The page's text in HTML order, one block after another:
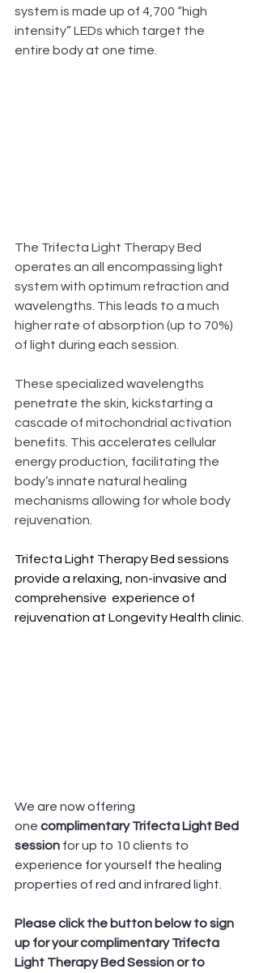
system is made up of 4,700 “high
intensity” LEDs which target the
entire body at one time.
The Trifecta Light Therapy Bed
operates an all encompassing light
system with optimum refraction and
wavelengths. This leads to a much
higher rate of absorption (up to 70%)
of light during each session.
These specialized wavelengths
penetrate the skin, kickstarting a
cascade of mitochondrial activation
benefits. This accelerates cellular
energy production, facilitating the
body’s innate natural healing
mechanisms allowing for whole body
rejuvenation.
Trifecta Light Therapy Bed sessions
provide a relaxing, non-invasive and
comprehensive  experience of
rejuvenation at Longevity Health clinic.
We are now offering
one complimentary Trifecta Light Bed
session for up to 10 clients to
experience for yourself the healing
properties of red and infrared light.
Please click the button below to sign
up for your complimentary Trifecta
Light Therapy Bed Session or to